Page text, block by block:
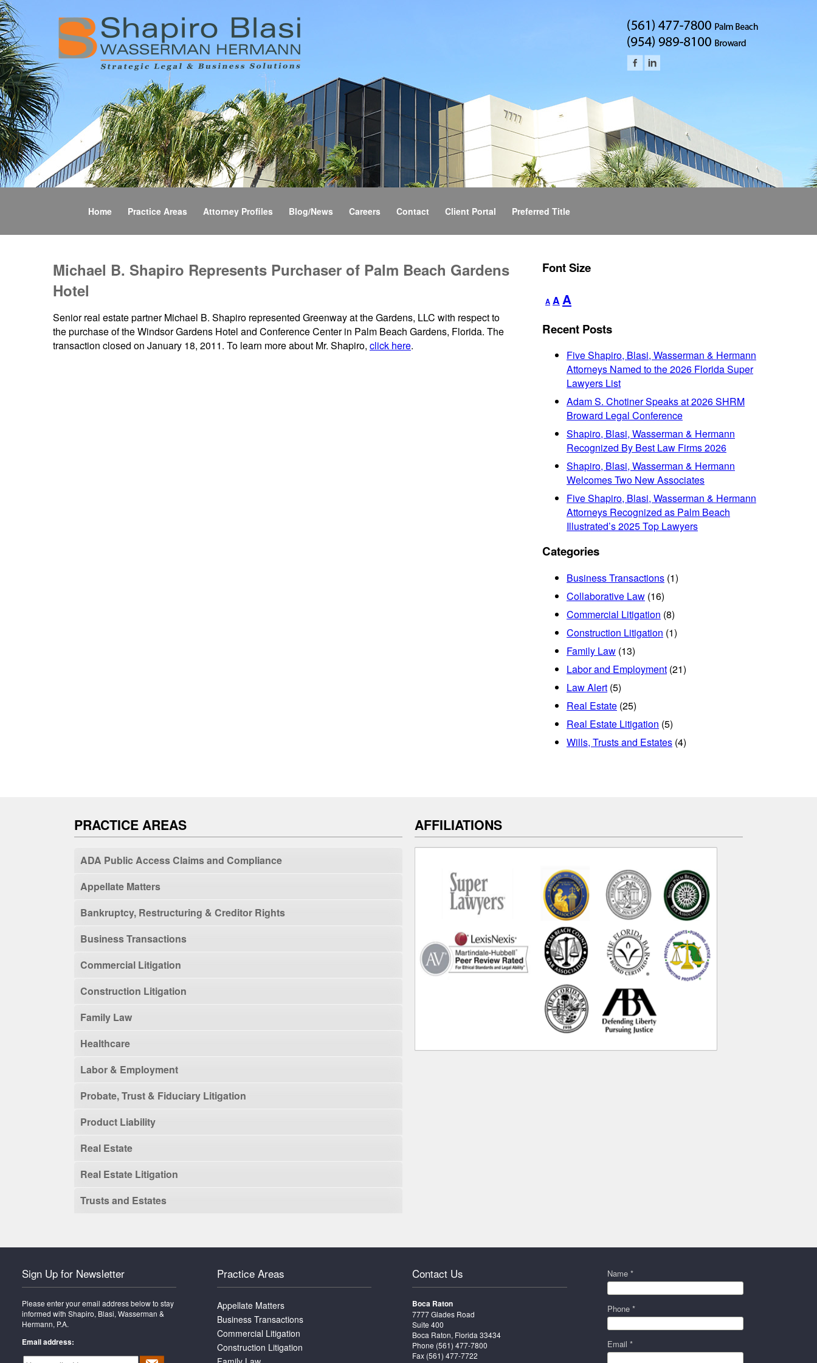
Home Practice Areas Attorney Profiles Blog/News Careers Contact Client Portal Preferred Title
Michael B. Shapiro Represents Purchaser of Palm Beach Gardens
Hotel
Senior real estate partner Michael B. Shapiro represented Greenway at the Gardens, LLC with respect to
the purchase of the Windsor Gardens Hotel and Conference Center in Palm Beach Gardens, Florida. The
transaction closed on January 18, 2011. To learn more about Mr. Shapiro, click here.
Font Size
A
Decrease
font
A Reset
font
size.
A
size.
Recent Posts
Five Shapiro, Blasi, Wasserman & Hermann
Attorneys Named to the 2026 Florida Super
Lawyers List
Adam S. Chotiner Speaks at 2026 SHRM
Broward Legal Conference
Shapiro, Blasi, Wasserman & Hermann
Recognized By Best Law Firms 2026
Shapiro, Blasi, Wasserman & Hermann
Welcomes Two New Associates
Five Shapiro, Blasi, Wasserman & Hermann
Attorneys Recognized as Palm Beach
Illustrated’s 2025 Top Lawyers
Categories
Business Transactions (1)
Collaborative Law (16)
Commercial Litigation (8)
Construction Litigation (1)
Family Law (13)
Labor and Employment (21)
Law Alert (5)
Real Estate (25)
Real Estate Litigation (5)
Wills, Trusts and Estates (4)
PRACTICE AREAS
ADA Public Access Claims and Compliance
Appellate Matters
Bankruptcy, Restructuring & Creditor Rights
Business Transactions
Commercial Litigation
Construction Litigation
Family Law
Healthcare
Labor & Employment
Probate, Trust & Fiduciary Litigation
Product Liability
Real Estate
Real Estate Litigation
Trusts and Estates
AFFILIATIONS
Sign Up for Newsletter
Please enter your email address below to stay
informed with Shapiro, Blasi, Wasserman &
Hermann, P.A.
Email address:
Practice Areas
Appellate Matters
Business Transactions
Commercial Litigation
Construction Litigation
Contact Us
Boca Raton
7777 Glades Road
Suite 400
Boca Raton, Florida 33434
Phone (561) 477-7800
Fax (561) 477-7722
Name *
Phone *
Email *